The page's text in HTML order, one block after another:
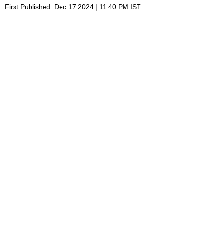
First Published: Dec 17 2024 | 11:40 PM IST